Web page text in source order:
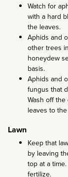
Watch for
with a hard
the leaves.
Aphids and
other trees
honeydew
basis.
Aphids and
fungus that
Wash off
leaves to
Lawn
Keep that
by leaving
top at a
fertilize.